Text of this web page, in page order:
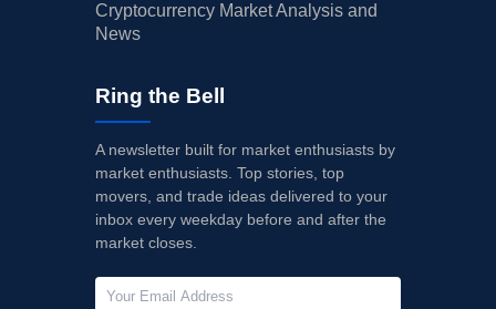
Cryptocurrency Market Analysis and
News
Ring the Bell
A newsletter built for market enthusiasts by
market enthusiasts. Top stories, top
movers, and trade ideas delivered to your
inbox every weekday before and after the
market closes.